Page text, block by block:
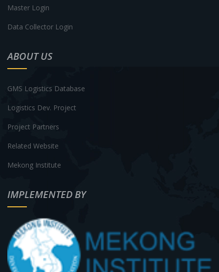
Master Login
Data Collector Login
ABOUT US
GMS Logistics Database
Logistics Dev. Project
Project Partners
Related Website
Mekong Institute
IMPLEMENTED BY